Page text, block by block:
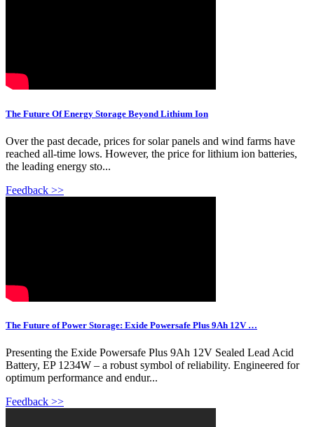
The Future Of Energy Storage Beyond Lithium Ion
Over the past decade, prices for solar panels and wind farms have
reached all-time lows. However, the price for lithium ion batteries,
the leading energy sto...
Feedback >>
The Future of Power Storage: Exide Powersafe Plus 9Ah 12V …
Presenting the Exide Powersafe Plus 9Ah 12V Sealed Lead Acid
Battery, EP 1234W – a robust symbol of reliability. Engineered for
optimum performance and endur...
Feedback >>